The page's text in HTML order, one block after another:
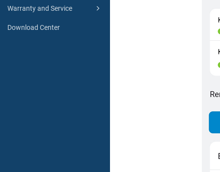
Warranty and Service
Download Center